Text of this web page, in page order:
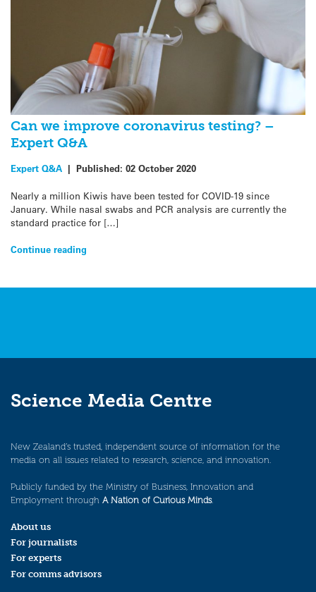
Can we improve coronavirus testing? –
Expert Q&A
Expert Q&A | Published: 02 October 2020
Nearly a million Kiwis have been tested for COVID-19 since
January. While nasal swabs and PCR analysis are currently the
standard practice for […]
Continue reading
Science Media Centre
New Zealand’s trusted, independent source of information for the
media on all issues related to research, science, and innovation.
Publicly funded by the Ministry of Business, Innovation and
Employment through A Nation of Curious Minds.
About us
For journalists
For experts
For comms advisors